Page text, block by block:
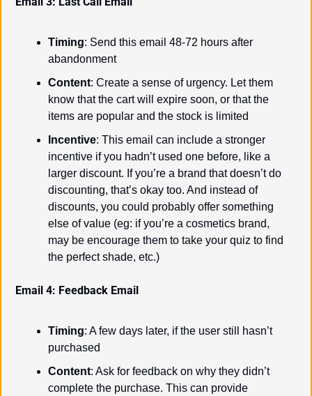
Timing: Send this email 48-72 hours after
abandonment
Content: Create a sense of urgency. Let them
know that the cart will expire soon, or that the
items are popular and the stock is limited
Incentive: This email can include a stronger
incentive if you hadn’t used one before, like a
larger discount. If you’re a brand that doesn’t do
discounting, that’s okay too. And instead of
discounts, you could probably offer something
else of value (eg: if you’re a cosmetics brand,
may be encourage them to take your quiz to find
the perfect shade, etc.)
Email 4: Feedback Email
Timing: A few days later, if the user still hasn’t
purchased
Content: Ask for feedback on why they didn’t
complete the purchase. This can provide